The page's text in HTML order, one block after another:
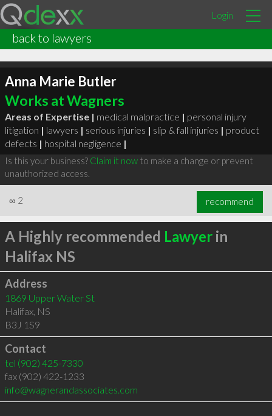
Login
back to lawyers
Anna Marie Butler
Works at Wagners
Areas of Expertise | medical malpractice | personal injury
litigation | lawyers | serious injuries | slip & fall injuries | product
defects | hospital negligence |
Is this your business? Claim it nowto make a change or prevent
unauthorized access.
∞ 2 recommend
A Highly recommended Lawyerin
Halifax NS
Address
1869 Upper Water St
Halifax, NS
B3J 1S9
Contact
tel (902) 425-7330
fax (902) 422-1233
info@wagnerandassociates.com